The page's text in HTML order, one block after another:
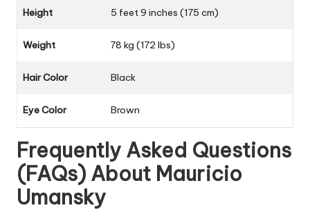
Height 5 feet 9 inches (175 cm)
Weight 78 kg (172 lbs)
Hair Color Black
Eye Color Brown
Frequently Asked Questions
(FAQs) About Mauricio
Umansky